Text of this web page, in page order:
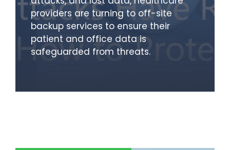
providers are turning to off-site
backup services to ensure their
patient and office data is
safeguarded from threats.